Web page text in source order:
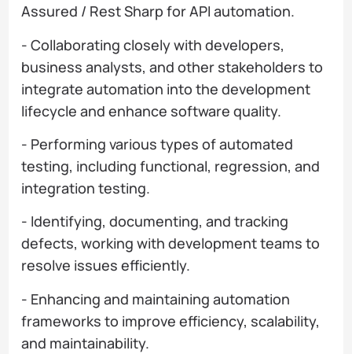
Assured / Rest Sharp for API automation.
- Collaborating closely with developers,
business analysts, and other stakeholders to
integrate automation into the development
lifecycle and enhance software quality.
- Performing various types of automated
testing, including functional, regression, and
integration testing.
- Identifying, documenting, and tracking
defects, working with development teams to
resolve issues efficiently.
- Enhancing and maintaining automation
frameworks to improve efficiency, scalability,
and maintainability.